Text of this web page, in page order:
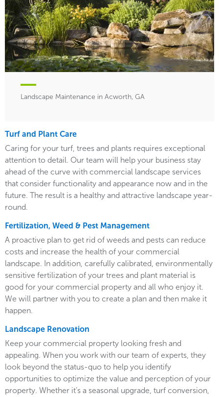
Landscape Maintenance in Acworth, GA
Turf and Plant Care
Caring for your turf, trees and plants requires exceptional
attention to detail. Our team will help your business stay
ahead of the curve with commercial landscape services
that consider functionality and appearance now and in the
future. The result is a healthy and attractive landscape year-
round.
Fertilization, Weed & Pest Management
A proactive plan to get rid of weeds and pests can reduce
costs and increase the health of your commercial
landscape. In addition, carefully calibrated, environmentally
sensitive fertilization of your trees and plant material is
good for your commercial property and all who enjoy it.
We will partner with you to create a plan and then make it
happen.
Landscape Renovation
Keep your commercial property looking fresh and
appealing. When you work with our team of experts, they
look beyond the status-quo to help you identify
opportunities to optimize the value and perception of your
property. Whether it’s a seasonal upgrade, turf conversion,